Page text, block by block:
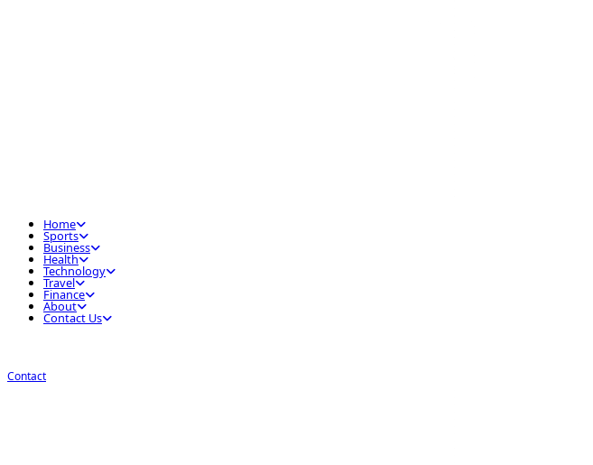
Home
Sports
Business
Health
Technology
Travel
Finance
About
Contact Us
Contact